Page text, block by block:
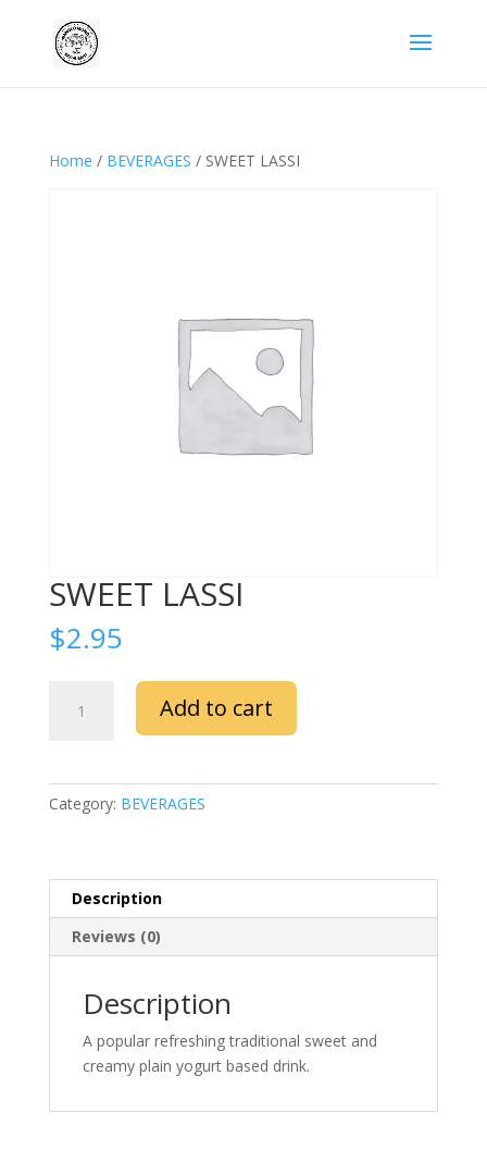
Home / BEVERAGES / SWEET LASSI
SWEET LASSI
$2.95
LASSI
Add to cart
Category: BEVERAGES
Description
Reviews (0)
Description
A popular refreshing traditional sweet and
creamy plain yogurt based drink.